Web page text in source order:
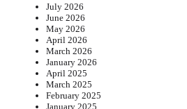
July 2026
June 2026
May 2026
April 2026
March 2026
January 2026
April 2025
March 2025
February 2025
January 2025